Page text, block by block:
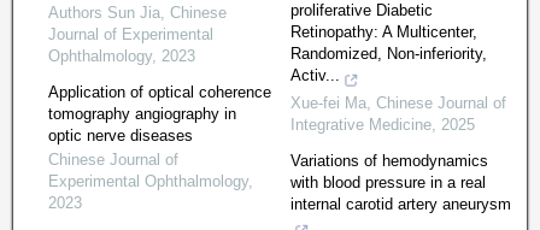
Authors Sun Jia, Chinese
Journal of Experimental
Ophthalmology, 2023
Application of optical coherence
tomography angiography in
optic nerve diseases
Chinese Journal of
Experimental Ophthalmology,
2023
proliferative Diabetic
Retinopathy: A Multicenter,
Randomized, Non-inferiority,
Activ...
Xue-fei Ma, Chinese Journal of
Integrative Medicine, 2025
Variations of hemodynamics
with blood pressure in a real
internal carotid artery aneurysm